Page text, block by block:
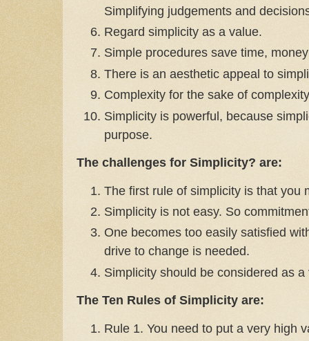
Simplifying judgements and
Regard simplicity as a value.
Simple procedures save time,
There is an aesthetic appeal to
Complexity for the sake of
Simplicity is powerful, because
purpose.
The challenges for Simplicity? are:
The first rule of simplicity is that you
Simplicity is not easy. So
One becomes too easily satisfied
drive to change is needed.
Simplicity should be considered as
The Ten Rules of Simplicity are:
Rule 1. You need to put a very high